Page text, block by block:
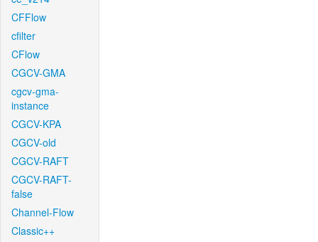
CFFlow
cfilter
CFlow
CGCV-GMA
cgcv-gma-
instance
CGCV-KPA
CGCV-old
CGCV-RAFT
CGCV-RAFT-
false
Channel-Flow
Classic++